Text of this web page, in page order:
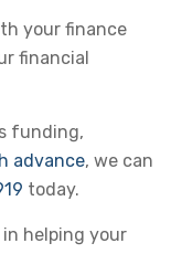
your finance
financial
funding,
advance, we can
today.
helping your